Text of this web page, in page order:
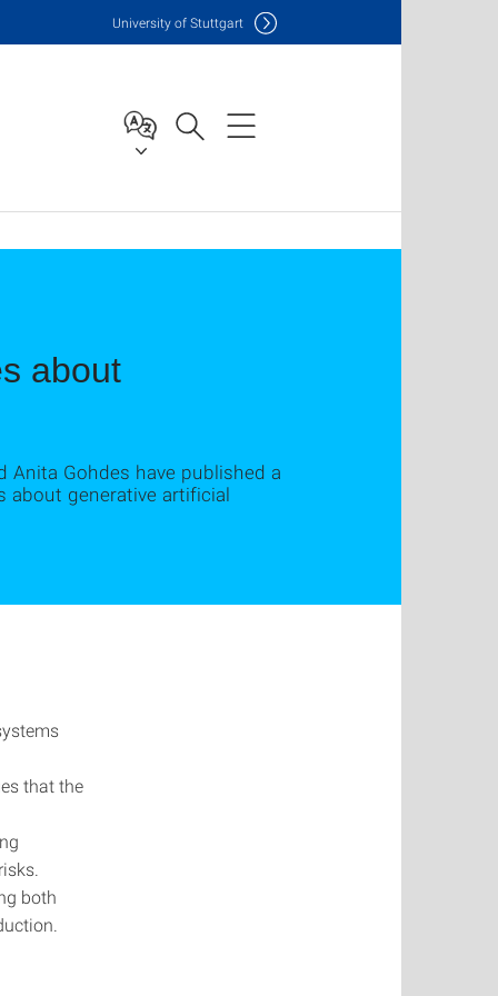
University of Stuttgart
about
Anita Gohdes have published a
about generative artificial
that the
both